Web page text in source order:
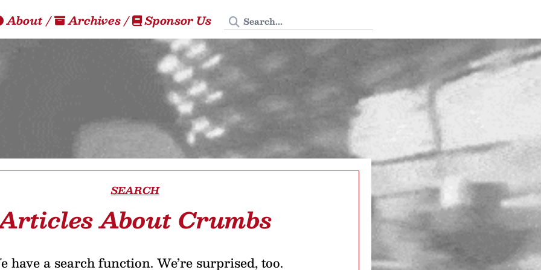
About/ Archives/ Sponsor Us Search Tedium
SEARCH
About Crumbs
have a search function. We’re surprised, too.